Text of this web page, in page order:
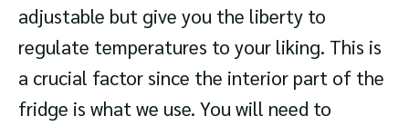
adjustable but give you the liberty to
regulate temperatures to your liking. This is
a crucial factor since the interior part of the
fridge is what we use. You will need to